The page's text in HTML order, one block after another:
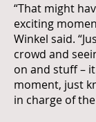
“That might
exciting
Winkel said.
crowd and
on and stuff –
moment, just
in charge of